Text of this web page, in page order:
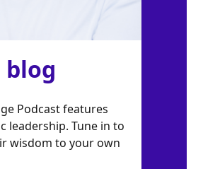
blog
Podcast features
leadership. Tune in to
wisdom to your own